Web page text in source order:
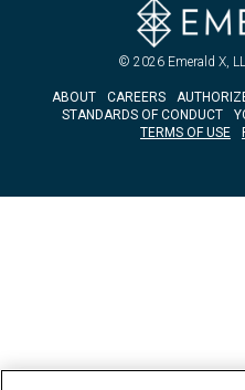
© 2026 Emerald X,
ABOUT CAREERS
STANDARDS OF CONDUCT
TERMS OF USE